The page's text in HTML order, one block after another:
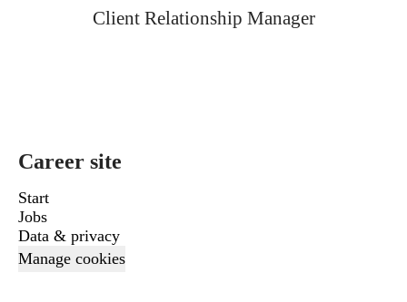
Client Relationship Manager
Career site
Start
Jobs
Data & privacy
Manage cookies